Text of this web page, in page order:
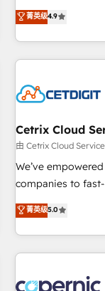
hire a marketing
technical agency for a
an agency that's
willing to work
complex and
customers.
菁英级4.9
Cetrix Cloud
由 Cetrix Cloud
We’ve
companies to
streamline
potential of HubSpot. With deep technical and
expertise, we
innovation to deliver
Onboarding for
菁英级5.0